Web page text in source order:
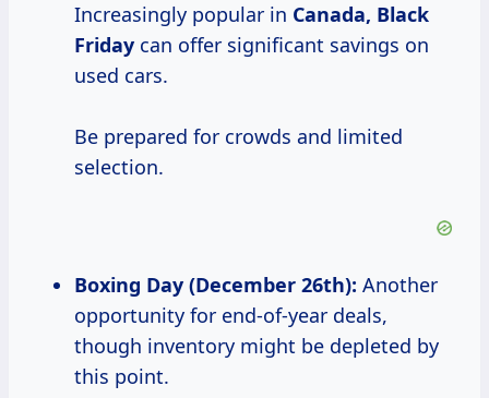
Increasingly popular in Canada, Black
Friday can offer significant savings on
used cars.
Be prepared for crowds and limited
selection.
Boxing Day (December 26th): Another
opportunity for end-of-year deals,
though inventory might be depleted by
this point.